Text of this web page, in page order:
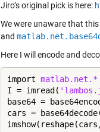
Jiro’s original pick is here:
We were unaware that
and
Here I will encode and
import matlab.net.*
I = imread(
base64 =
cars =